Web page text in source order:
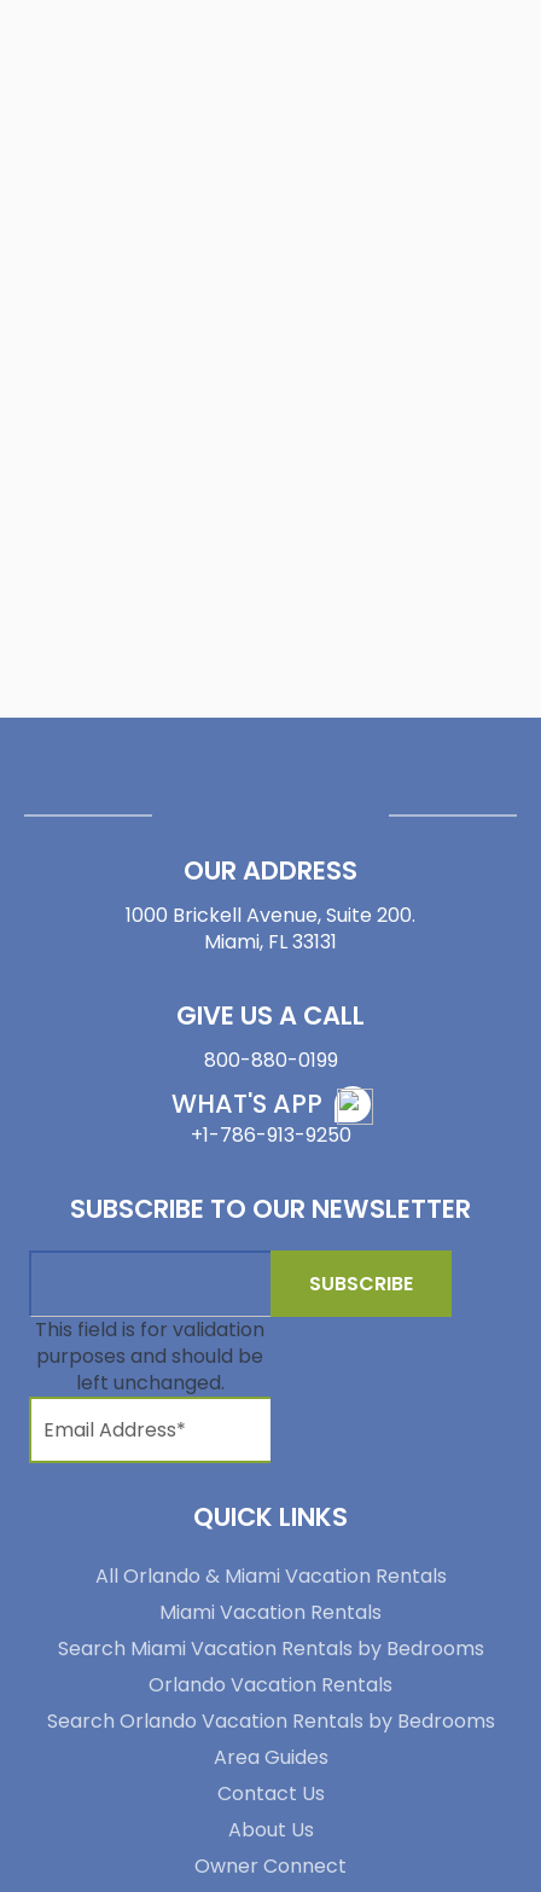
OUR ADDRESS
1000 Brickell Avenue, Suite 200.
Miami, FL 33131
GIVE US A CALL
800-880-0199
WHAT'S APP
+1-786-913-9250
SUBSCRIBE TO OUR NEWSLETTER
This field is for validation
purposes and should be
left unchanged.
QUICK LINKS
All Orlando & Miami Vacation Rentals
Miami Vacation Rentals
Search Miami Vacation Rentals by Bedrooms
Orlando Vacation Rentals
Search Orlando Vacation Rentals by Bedrooms
Area Guides
Contact Us
About Us
Owner Connect